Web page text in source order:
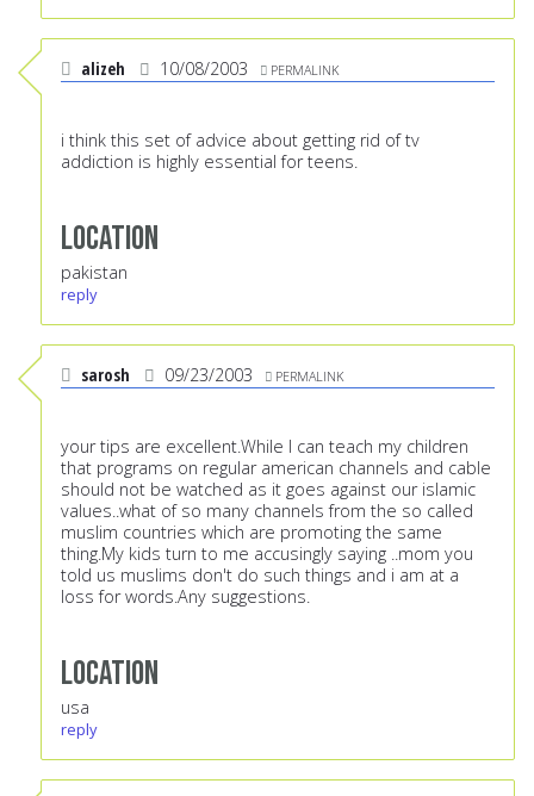
alizeh 10/08/2003 PERMALINK
i think this set of advice about getting rid of tv
addiction is highly essential for teens.
Location
pakistan
reply
sarosh 09/23/2003 PERMALINK
your tips are excellent.While I can teach my children
that programs on regular american channels and cable
should not be watched as it goes against our islamic
values..what of so many channels from the so called
muslim countries which are promoting the same
thing.My kids turn to me accusingly saying ..mom you
told us muslims don't do such things and i am at a
loss for words.Any suggestions.
Location
usa
reply